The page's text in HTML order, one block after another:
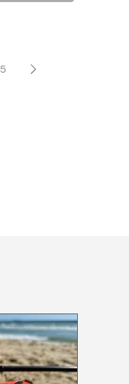
5